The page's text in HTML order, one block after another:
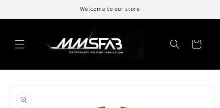
Welcome to our store
Cart
product
information